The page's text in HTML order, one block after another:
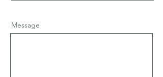
Message